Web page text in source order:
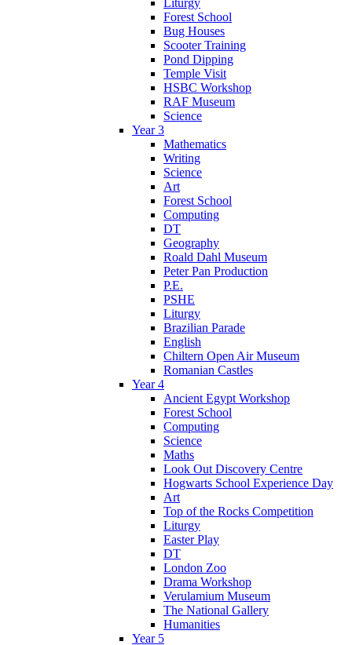
Liturgy
Forest School
Bug Houses
Scooter Training
Pond Dipping
Temple Visit
HSBC Workshop
RAF Museum
Science
Year 3
Mathematics
Writing
Science
Art
Forest School
Computing
DT
Geography
Roald Dahl Museum
Peter Pan Production
P.E.
PSHE
Liturgy
Brazilian Parade
English
Chiltern Open Air Museum
Romanian Castles
Year 4
Ancient Egypt Workshop
Forest School
Computing
Science
Maths
Look Out Discovery Centre
Hogwarts School Experience Day
Art
Top of the Rocks Competition
Liturgy
Easter Play
DT
London Zoo
Drama Workshop
Verulamium Museum
The National Gallery
Humanities
Year 5